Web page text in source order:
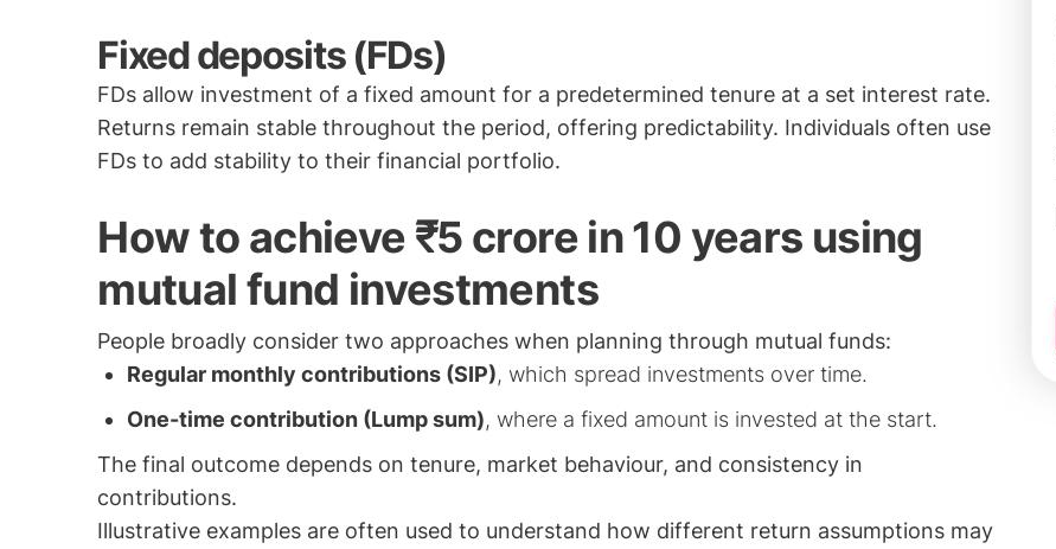
Fixed deposits (FDs)
FDs allow investment of a fixed amount for a predetermined tenure at a set interest rate.
Returns remain stable throughout the period, offering predictability. Individuals often use
FDs to add stability to their financial portfolio.
How to achieve ₹5 crore in 10 years using
mutual fund investments
People broadly consider two approaches when planning through mutual funds:
Regular monthly contributions (SIP), which spread investments over time.
One-time contribution (Lump sum), where a fixed amount is invested at the start.
The final outcome depends on tenure, market behaviour, and consistency in
contributions.
Illustrative examples are often used to understand how different return assumptions may